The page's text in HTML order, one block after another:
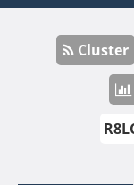
Cluster